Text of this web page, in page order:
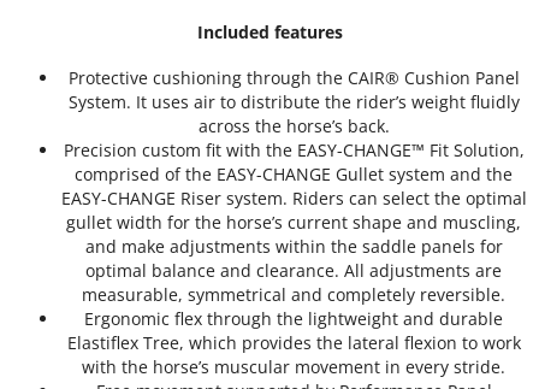
Included features
Protective cushioning through the CAIR® Cushion Panel
System. It uses air to distribute the rider’s weight fluidly
across the horse’s back.
Precision custom fit with the EASY-CHANGE™ Fit Solution,
comprised of the EASY-CHANGE Gullet system and the
EASY-CHANGE Riser system. Riders can select the optimal
gullet width for the horse’s current shape and muscling,
and make adjustments within the saddle panels for
optimal balance and clearance. All adjustments are
measurable, symmetrical and completely reversible.
Ergonomic flex through the lightweight and durable
Elastiflex Tree, which provides the lateral flexion to work
with the horse’s muscular movement in every stride.